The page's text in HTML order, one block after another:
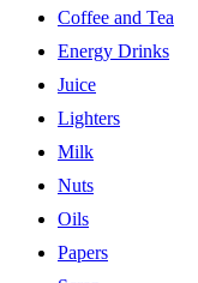
Coffee and Tea
Energy Drinks
Juice
Lighters
Milk
Nuts
Oils
Papers